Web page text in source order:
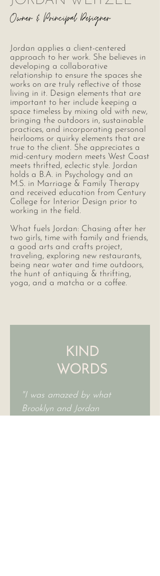
Owner & Principal Designer
Jordan applies a client-centered
approach to her work. She believes in
developing a collaborative
relationship to ensure the spaces she
works on are truly reflective of those
living in it. Design elements that are
important to her include keeping a
space timeless by mixing old with new,
bringing the outdoors in, sustainable
practices, and incorporating personal
heirlooms or quirky elements that are
true to the client. She appreciates a
mid-century modern meets West Coast
meets thrifted, eclectic style. Jordan
holds a B.A. in Psychology and an
M.S. in Marriage & Family Therapy
and received education from Century
College for Interior Design prior to
working in the field.
What fuels Jordan: Chasing after her
two girls, time with family and friends,
a good arts and crafts project,
traveling, exploring new restaurants,
being near water and time outdoors,
the hunt of antiquing & thrifting,
yoga, and a matcha or a coffee.
KIND
WORDS
"I was amazed by what
Brooklyn and Jordan